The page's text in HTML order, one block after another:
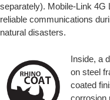
separately). Mobile-Link 4G
reliable communications
natural disasters.
Inside, a
on steel
coated
corrosion